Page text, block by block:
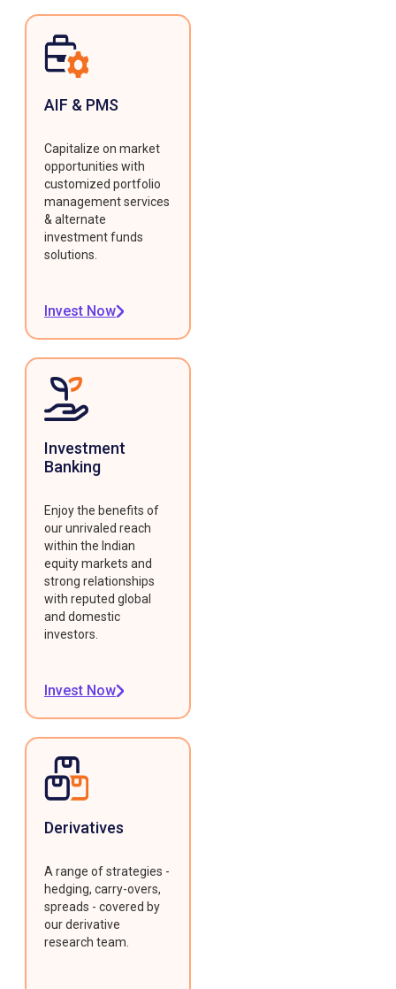
AIF & PMS
Capitalize on market
opportunities with
customized portfolio
management services
& alternate
investment funds
solutions.
Invest Now
Investment
Banking
Enjoy the benefits of
our unrivaled reach
within the Indian
equity markets and
strong relationships
with reputed global
and domestic
investors.
Invest Now
Derivatives
A range of strategies -
hedging, carry-overs,
spreads - covered by
our derivative
research team.